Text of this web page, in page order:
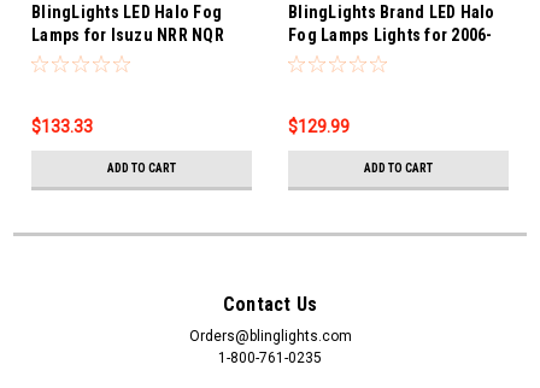
BlingLights LED Halo Fog
Lamps for Isuzu NRR NQR
NPR HD XD N-Series Diesel
$133.33
ADD TO CART
BlingLights Brand LED Halo
Fog Lamps Lights for 2006-
2015 Chevrolet Tosca
$129.99
ADD TO CART
Contact Us
Orders@blinglights.com
1-800-761-0235